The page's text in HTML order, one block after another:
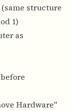
structure
1)
as
Hardware"